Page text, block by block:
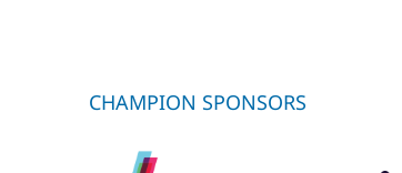
CHAMPION SPONSORS